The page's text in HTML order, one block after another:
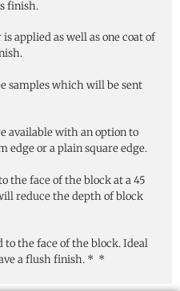
finish.
applied as well as one coat of
samples which will be sent
available with an option to
edge or a plain square edge.
the face of the block at a 45
reduce the depth of block
to the face of the block. Ideal
a flush finish. * *